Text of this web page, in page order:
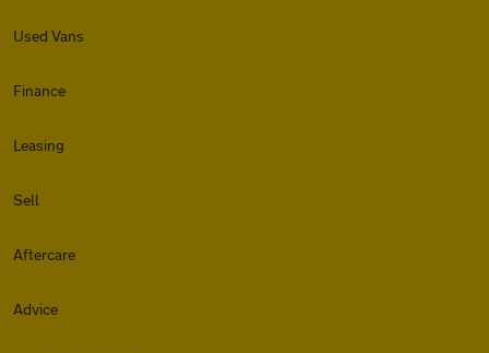
Used Vans
Finance
Leasing
Sell
Aftercare
Advice